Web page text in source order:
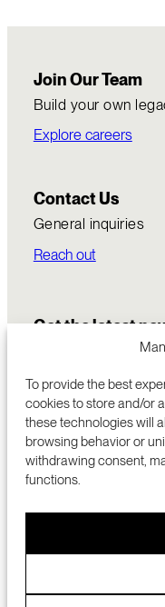
To provide the best
cookies to store and/or
these technologies will
browsing behavior or
withdrawing consent,
functions.
Join Our Team
Build your own
Explore careers
Contact Us
General inquiries
Reach out
Get the latest